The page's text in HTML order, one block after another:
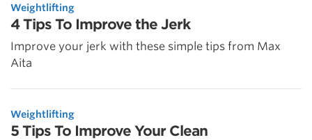
Weightlifting
4 Tips To Improve the Jerk
Improve your jerk with these simple tips from Max
Aita
Weightlifting
5 Tips To Improve Your Clean